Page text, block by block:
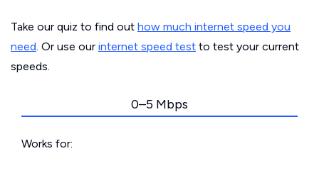
Take our quiz to find out how much internet speed you
need. Or use our internet speed test to test your current
speeds.
0–5 Mbps
Works for: